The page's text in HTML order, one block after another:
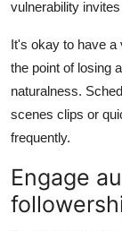
vulnerability
It's okay to have a
the point of losing
naturalness.
scenes clips or
frequently.
Engage